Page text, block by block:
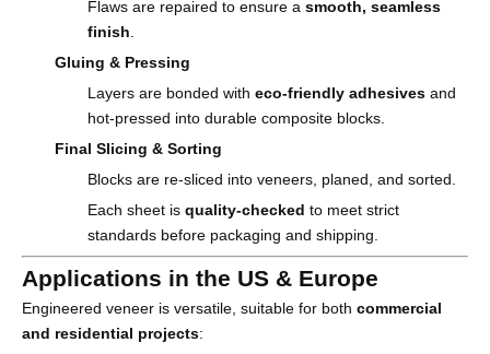
Flaws are repaired to ensure a smooth, seamless
finish
Gluing & Pressing
Layers are bonded with eco-friendly adhesives and
hot-pressed into durable composite blocks.
Final Slicing & Sorting
Blocks are re-sliced into veneers, planed, and sorted.
Each sheet is quality-checked to meet strict
standards before packaging and shipping.
Applications in the US & Europe
Engineered veneer is versatile, suitable for both commercial
and residential projects: